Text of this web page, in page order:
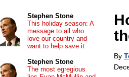
By
Stephen Stone
This holiday season: A
message to all who
love our country and
want to help save it
Stephen Stone
The most egregious